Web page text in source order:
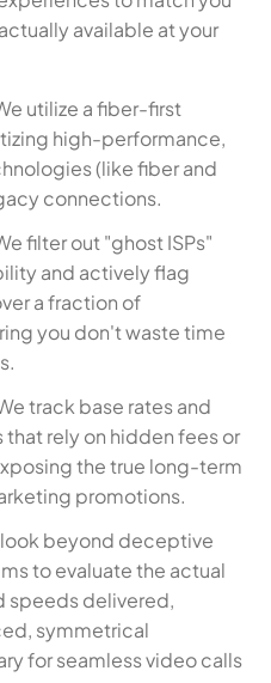
available at your
utilize a fiber-first
high-performance,
(like fiber and
connections.
filter out "ghost ISPs"
and actively flag
a fraction of
you don't waste time
track base rates and
rely on hidden fees or
the true long-term
promotions.
beyond deceptive
to evaluate the actual
speeds delivered,
symmetrical
for seamless video calls